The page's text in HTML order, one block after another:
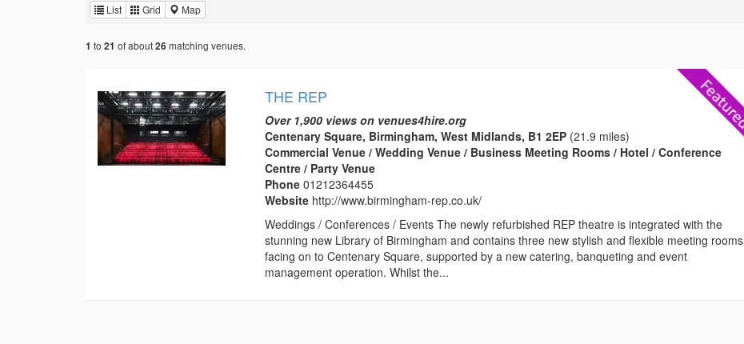
List Grid Map
1 to 21 of about26 matching venues.
THE REP
Over 1,900 views on venues4hire.org
Centenary Square, Birmingham, West Midlands, B1 2EP (21.9 miles)
Commercial Venue / Wedding Venue / Business Meeting Rooms / Hotel / Conference
Centre / Party Venue
Phone01212364455
Website http://www.birmingham-rep.co.uk/
Weddings / Conferences / Events The newly refurbished REP theatre is integrated with the
stunning new Library of Birmingham and contains three new stylish and flexible meeting rooms
facing on to Centenary Square, supported by a new catering, banqueting and event
management operation. Whilst the...